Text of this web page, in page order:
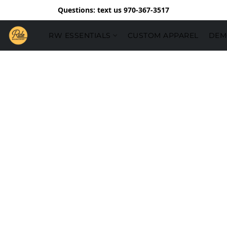
Questions: text us 970-367-3517
RW ESSENTIALS CUSTOM APPAREL